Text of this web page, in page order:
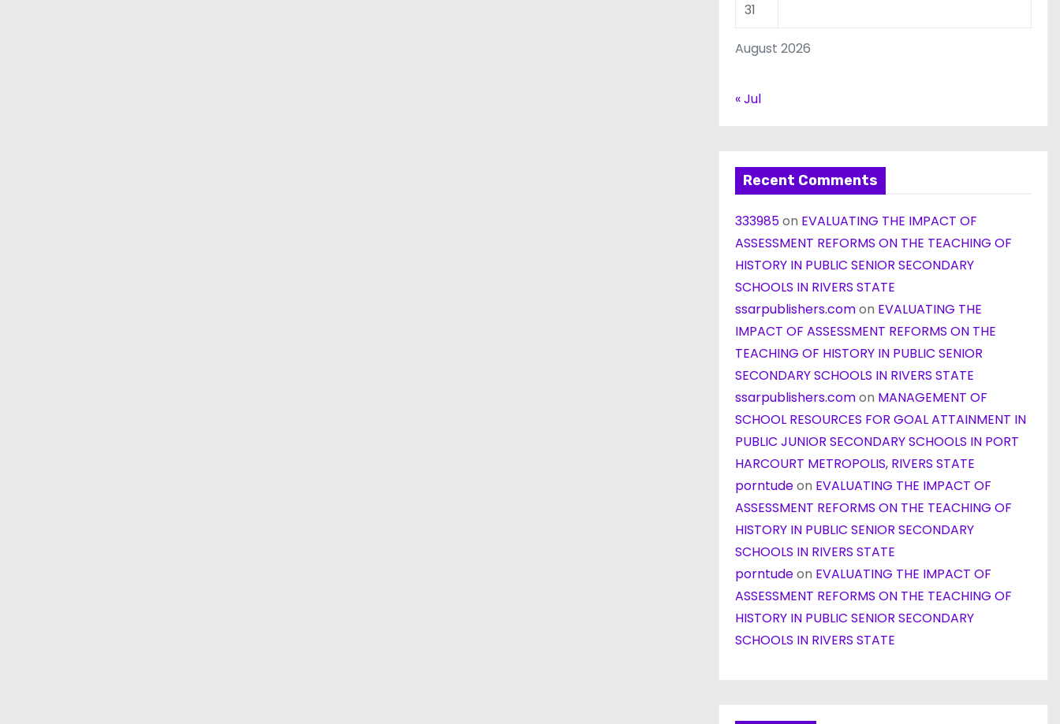
August 2026
31
« Jul
Recent Comments
333985on EVALUATING THE IMPACT OF
ASSESSMENT REFORMS ON THE TEACHING OF
HISTORY IN PUBLIC SENIOR SECONDARY
SCHOOLS IN RIVERS STATE
ssarpublishers.comon EVALUATING THE
IMPACT OF ASSESSMENT REFORMS ON THE
TEACHING OF HISTORY IN PUBLIC SENIOR
SECONDARY SCHOOLS IN RIVERS STATE
ssarpublishers.comon MANAGEMENT OF
SCHOOL RESOURCES FOR GOAL ATTAINMENT IN
PUBLIC JUNIOR SECONDARY SCHOOLS IN PORT
HARCOURT METROPOLIS, RIVERS STATE
porntudeon EVALUATING THE IMPACT OF
ASSESSMENT REFORMS ON THE TEACHING OF
HISTORY IN PUBLIC SENIOR SECONDARY
SCHOOLS IN RIVERS STATE
porntudeon EVALUATING THE IMPACT OF
ASSESSMENT REFORMS ON THE TEACHING OF
HISTORY IN PUBLIC SENIOR SECONDARY
SCHOOLS IN RIVERS STATE